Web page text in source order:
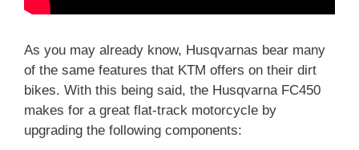
As you may already know, Husqvarnas bear many
of the same features that KTM offers on their dirt
bikes. With this being said, the Husqvarna FC450
makes for a great flat-track motorcycle by
upgrading the following components: